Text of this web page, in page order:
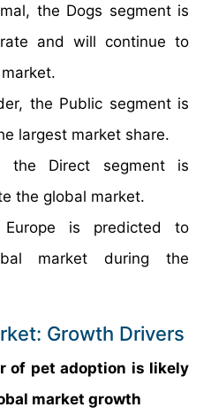
the Dogs segment is
and will continue to
the Public segment is
largest market share.
the Direct segment is
the global market.
is predicted to
market during the
Growth Drivers
of pet adoption is likely
market growth